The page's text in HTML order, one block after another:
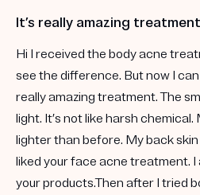
It’s really amazing treatment
Hi I received the body acne
see the difference. But now I
really amazing treatment. The
light. It’s not like harsh
lighter than before. My back skin
liked your face acne treatment. I
your products.Then after I tried